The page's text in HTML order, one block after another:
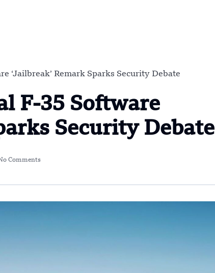
‘Jailbreak’ Remark Sparks Security Debate
F-35 Software
Security Debate
Comments